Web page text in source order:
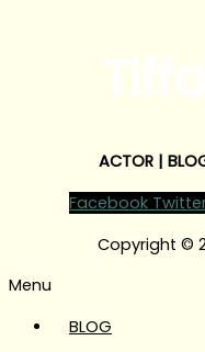
ACTOR |
Facebook
Copyright ©
Menu
BLOG